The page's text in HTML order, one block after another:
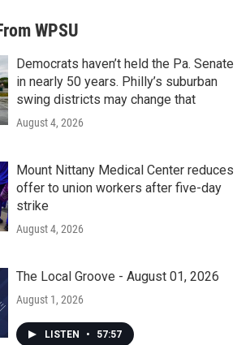
WPSU
Democrats haven’t held the Pa. Senate
in nearly 50 years. Philly’s suburban
swing districts may change that
August 4, 2026
Mount Nittany Medical Center reduces
offer to union workers after five-day
strike
August 4, 2026
The Local Groove - August 01, 2026
August 1, 2026
LISTEN • 57:57